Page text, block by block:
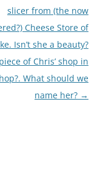
slicer from (the now
Cheese Store of
Isn’t she a beauty?
of Chris’ shop in
What should we
name her? →